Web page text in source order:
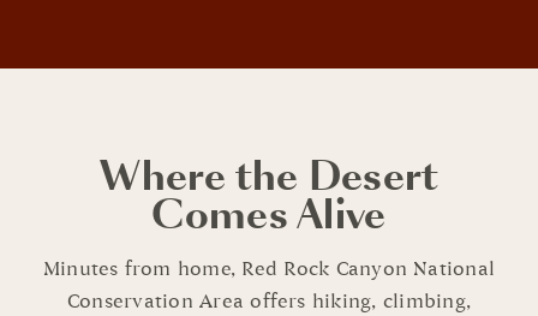
Where the Desert
Comes Alive
Minutes from home, Red Rock Canyon National
Conservation Area offers hiking, climbing,